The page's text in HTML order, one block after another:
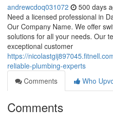
andrewcdoq031072 500 days
Need a licensed professional in
Our Company Name. We offer
solutions for all your needs. Our
exceptional customer
https://
reliable-plumbing-experts
Comments
Who
Comments